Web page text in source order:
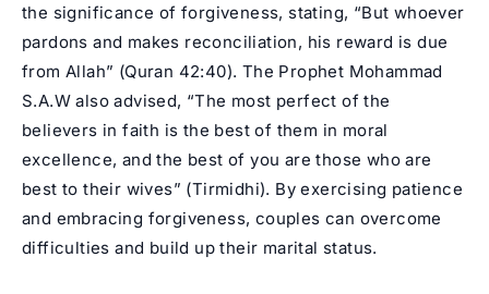
the significance of forgiveness, stating, “But whoever
pardons and makes reconciliation, his reward is due
from Allah” (Quran 42:40). The Prophet Mohammad
S.A.W also advised, “The most perfect of the
believers in faith is the best of them in moral
excellence, and the best of you are those who are
best to their wives” (Tirmidhi). By exercising patience
and embracing forgiveness, couples can overcome
difficulties and build up their marital status.